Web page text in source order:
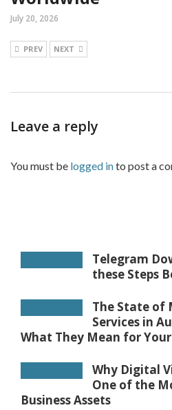
July 20, 2026
PREV NEXT
Leave a reply
You must be logged into post a
Telegram
these Steps
The State of
Services in
What They Mean for
Why Digital
One of the
Business Assets